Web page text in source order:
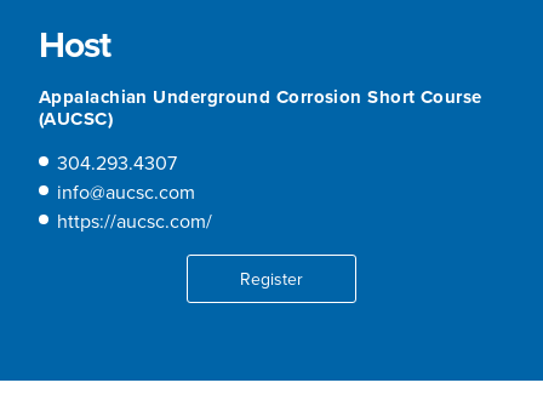
Host
Appalachian Underground Corrosion Short Course
(AUCSC)
304.293.4307
info@aucsc.com
https://aucsc.com/
Register